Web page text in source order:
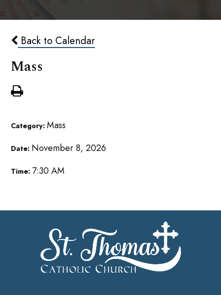
Back to Calendar
Mass
Category:Mass
Date: November 8, 2026
Time: 7:30 AM